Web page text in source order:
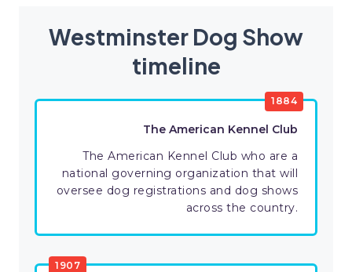
Westminster Dog Show
timeline
1884
The American Kennel Club
The American Kennel Club who are a
national governing organization that will
oversee dog registrations and dog shows
across the country.
1907